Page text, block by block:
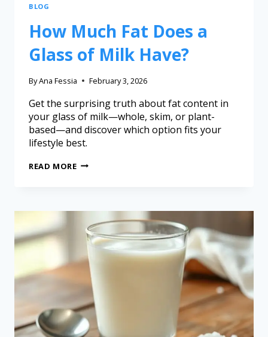
BLOG
How Much Fat Does a
Glass of Milk Have?
ByAna Fessia February 3, 2026
Get the surprising truth about fat content in
your glass of milk—whole, skim, or plant-
based—and discover which option fits your
lifestyle best.
READ MORE